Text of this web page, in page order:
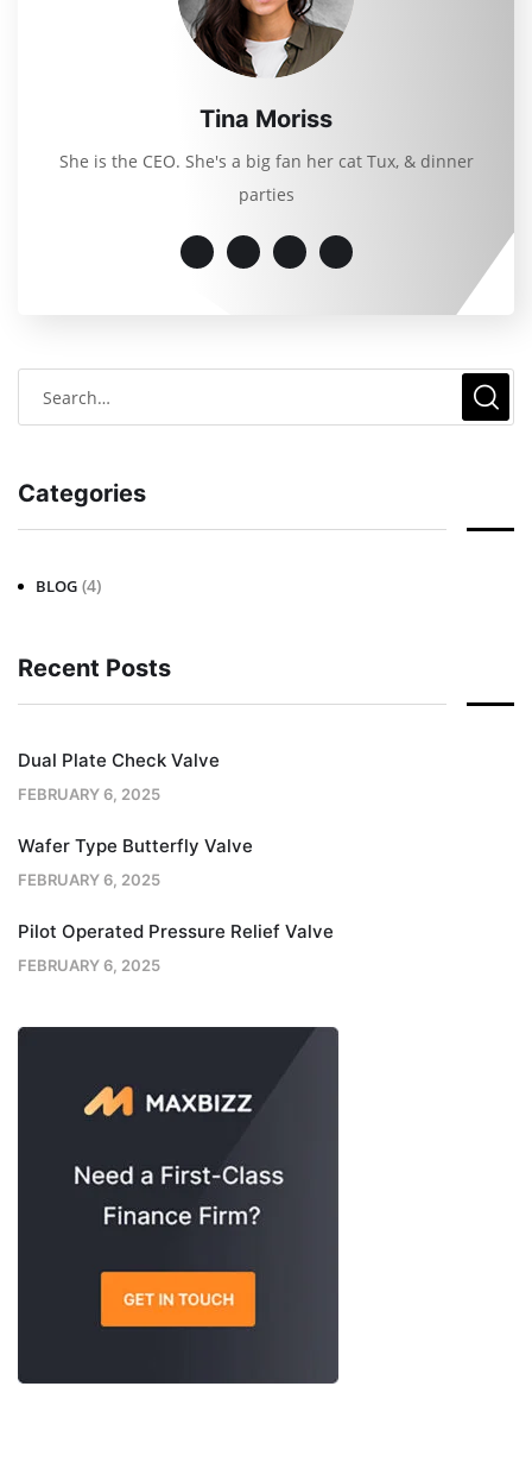
Tina Moriss
She is the CEO. She's a big fan her cat Tux, & dinner
parties
Categories
BLOG (4)
Recent Posts
Dual Plate Check Valve
FEBRUARY 6, 2025
Wafer Type Butterfly Valve
FEBRUARY 6, 2025
Pilot Operated Pressure Relief Valve
FEBRUARY 6, 2025